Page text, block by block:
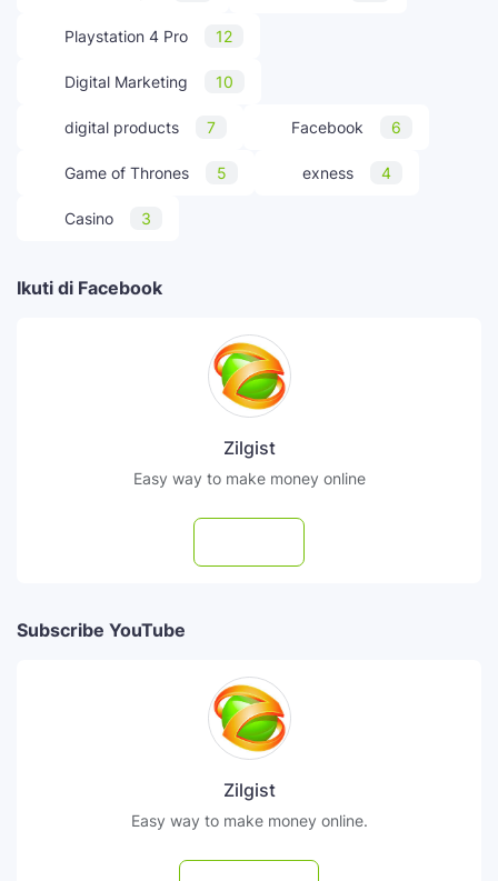
Playstation 4 Pro 12
Digital Marketing 10
digital products 7 Facebook 6
Game of Thrones 5 exness 4
Casino 3
Ikuti di Facebook
Zilgist
Easy way to make money online
Subscribe YouTube
Zilgist
Easy way to make money online.